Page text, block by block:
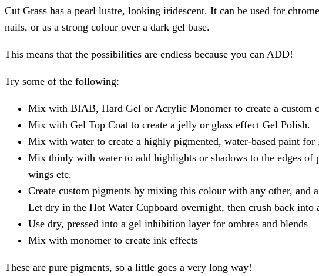
Cut Grass has a pearl lustre, looking iridescent. It can be used for
nails, or as a strong colour over a dark gel base.
This means that the possibilities are endless because you can ADD!
Try some of the following:
Mix with BIAB, Hard Gel or Acrylic Monomer to create a custom
Mix with Gel Top Coat to create a jelly or glass effect Gel Polish.
Mix with water to create a highly pigmented, water-based paint
Mix thinly with water to add highlights or shadows to the edges of
wings etc.
Create custom pigments by mixing this colour with any other, and
Let dry in the Hot Water Cupboard overnight, then crush back into
Use dry, pressed into a gel inhibition layer for ombres and blends
Mix with monomer to create ink effects
These are pure pigments, so a little goes a very long way!